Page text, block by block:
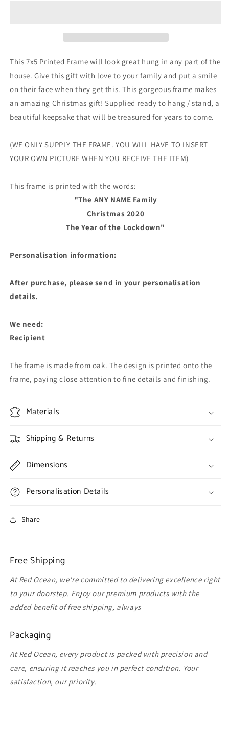
Gift
Gift
This 7x5 Printed Frame will look great hung in any part of the
house. Give this gift with love to your family and put a smile
on their face when they get this. This gorgeous frame makes
an amazing Christmas gift! Supplied ready to hang / stand, a
beautiful keepsake that will be treasured for years to come.
(WE ONLY SUPPLY THE FRAME. YOU WILL HAVE TO INSERT
YOUR OWN PICTURE WHEN YOU RECEIVE THE ITEM)
This frame is printed with the words:
"The ANY NAME Family
Christmas 2020
The Year of the Lockdown"
Personalisation information:
After purchase, please send in your personalisation
details.
We need:
Recipient
The frame is made from oak. The design is printed onto the
frame, paying close attention to fine details and finishing.
Materials
Shipping & Returns
Dimensions
Personalisation Details
Share
Free Shipping
At Red Ocean, we're committed to delivering excellence right
to your doorstep. Enjoy our premium products with the
added benefit of free shipping, always
Packaging
At Red Ocean, every product is packed with precision and
care, ensuring it reaches you in perfect condition. Your
satisfaction, our priority.